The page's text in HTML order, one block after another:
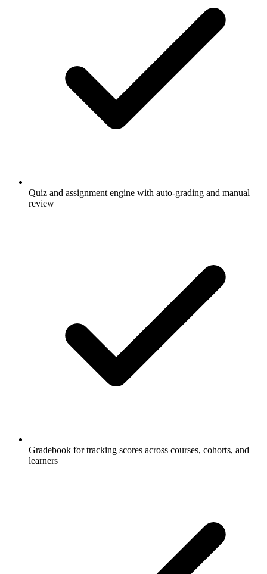
Quiz and assignment engine with auto-grading and manual
review
Gradebook for tracking scores across courses, cohorts, and
learners